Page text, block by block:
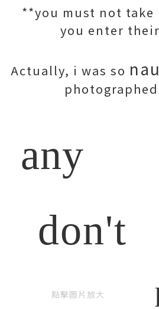
**you must not take
you enter
Actually, i was so
any
don't
點擊圖片放大